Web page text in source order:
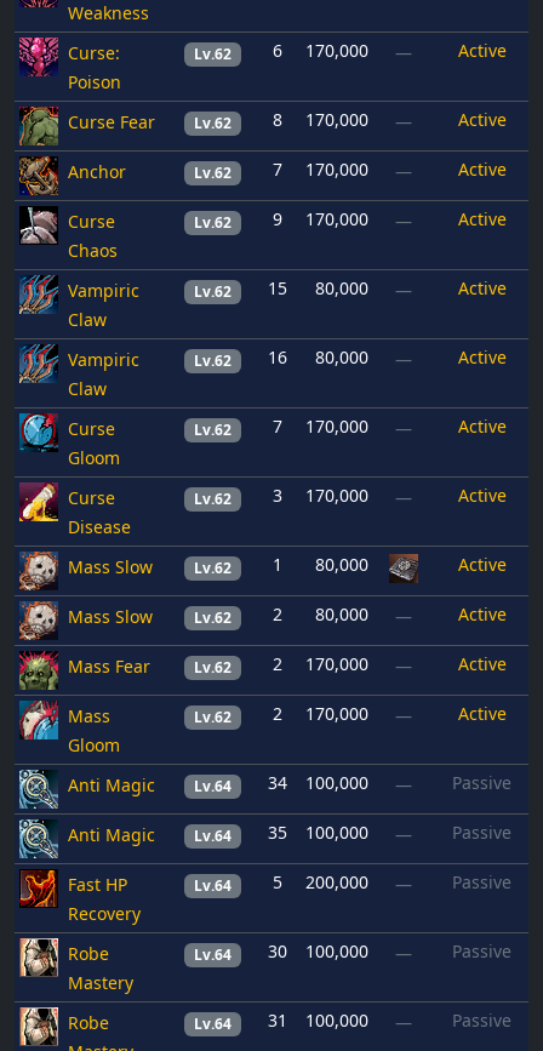
Weakness
Curse:
Poison
Lv.62 6 170,000 — Active
Curse Fear Lv.62 8 170,000 — Active
Anchor Lv.62 7 170,000 — Active
Curse
Chaos
Lv.62 9 170,000 — Active
Vampiric
Claw
Lv.62 15 80,000 — Active
Vampiric
Claw
Lv.62 16 80,000 — Active
Curse
Gloom
Lv.62 7 170,000 — Active
Curse
Disease
Lv.62 3 170,000 — Active
Mass Slow Lv.62 1 80,000 Active
Mass Slow Lv.62 2 80,000 — Active
Mass Fear Lv.62 2 170,000 — Active
Mass
Gloom
Lv.62 2 170,000 — Active
Anti Magic Lv.64 34 100,000 — Passive
Anti Magic Lv.64 35 100,000 — Passive
Fast HP
Recovery
Lv.64 5 200,000 — Passive
Robe
Mastery
Lv.64 30 100,000 — Passive
Robe
Lv.64 31 100,000 — Passive